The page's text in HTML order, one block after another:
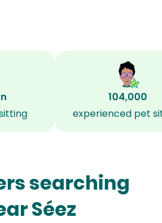
104,000
experienced pet
searching
Séez